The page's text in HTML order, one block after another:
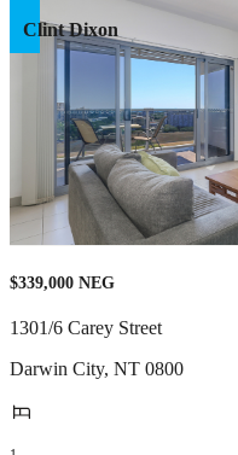
Clint Dixon
$339,000 NEG
1301/6 Carey Street
Darwin City, NT 0800